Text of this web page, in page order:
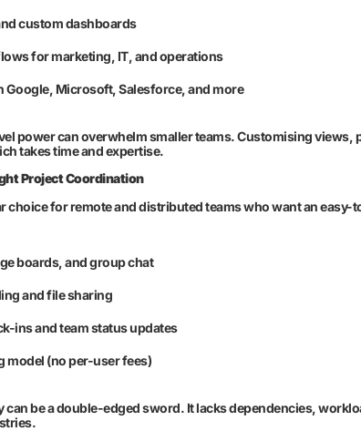
custom dashboards
for marketing, IT, and operations
Google, Microsoft, Salesforce, and more
power can overwhelm smaller teams. Customising
takes time and expertise.
Project Coordination
choice for remote and distributed teams who want an
boards, and group chat
and file sharing
ins and team status updates
model (no per-user fees)
can be a double-edged sword. It lacks dependencies,